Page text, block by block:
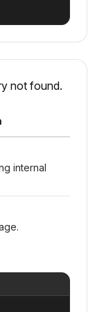
not found.
internal